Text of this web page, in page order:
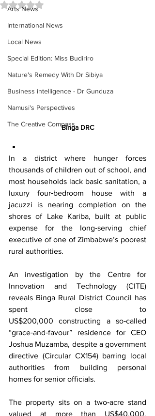
Arts News
International News
Local News
Special Edition: Miss Budiriro
Nature's Remedy With Dr Sibiya
Business intelligence - Dr Gunduza
Namusi's Perspectives
The Creative Compass
Rated NaN out of 5 stars.
Binga DRC
In a district where hunger forces
thousands of children out of school, and
most households lack basic sanitation, a
luxury four‑bedroom house with a
jacuzzi is nearing completion on the
shores of Lake Kariba, built at public
expense for the long‑serving chief
executive of one of Zimbabwe’s poorest
rural authorities.
An investigation by the Centre for
Innovation and Technology (CITE)
reveals Binga Rural District Council has
spent close to
US$200,000 constructing a so‑called
“grace‑and‑favour” residence for CEO
Joshua Muzamba, despite a government
directive (Circular CX154) barring local
authorities from building personal
homes for senior officials.
The property sits on a two‑acre stand
valued at more than US$40,000,